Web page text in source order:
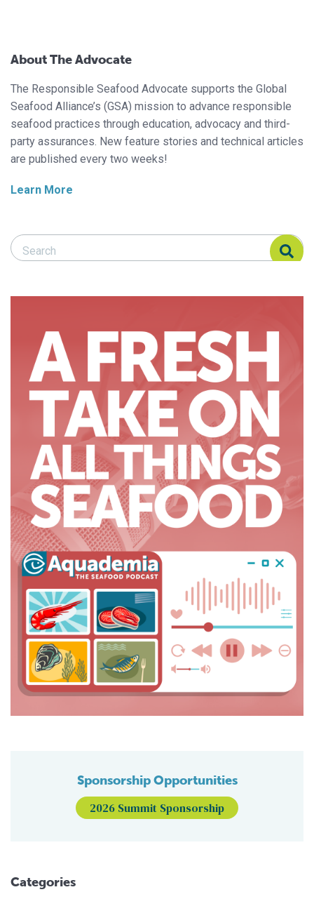
About The Advocate
The Responsible Seafood Advocate supports the Global
Seafood Alliance’s (GSA) mission to advance responsible
seafood practices through education, advocacy and third-
party assurances. New feature stories and technical articles
are published every two weeks!
Learn More
Search Responsible Seafood Advocate
Search Responsible Seafood Advocate
Sponsorship Opportunities
2026 Summit Sponsorship
Categories